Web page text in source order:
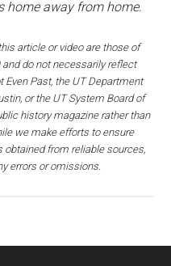
home away from home.
article or video are those of
do not necessarily reflect
Even Past, the UT Department
or the UT System Board of
history magazine rather than
we make efforts to ensure
from reliable sources,
errors or omissions.